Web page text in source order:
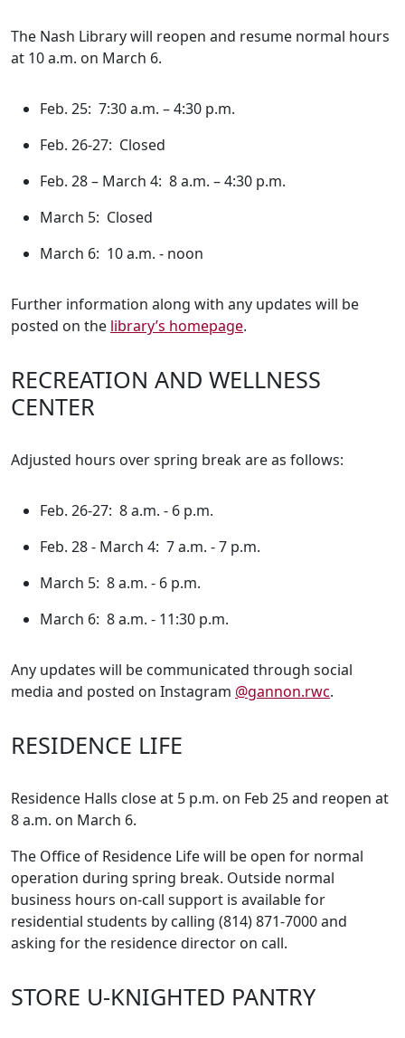
The Nash Library will reopen and resume normal hours
at 10 a.m. on March 6.
Feb. 25: 7:30 a.m. – 4:30 p.m.
Feb. 26-27: Closed
Feb. 28 – March 4: 8 a.m. – 4:30 p.m.
March 5: Closed
March 6: 10 a.m. - noon
Further information along with any updates will be
posted on the library’s homepage.
RECREATION AND WELLNESS
CENTER
Adjusted hours over spring break are as follows:
Feb. 26-27: 8 a.m. - 6 p.m.
Feb. 28 - March 4: 7 a.m. - 7 p.m.
March 5: 8 a.m. - 6 p.m.
March 6: 8 a.m. - 11:30 p.m.
Any updates will be communicated through social
media and posted on Instagram @gannon.rwc.
RESIDENCE LIFE
Residence Halls close at 5 p.m. on Feb 25 and reopen at
8 a.m. on March 6.
The Office of Residence Life will be open for normal
operation during spring break. Outside normal
business hours on-call support is available for
residential students by calling (814) 871-7000 and
asking for the residence director on call.
STORE U-KNIGHTED PANTRY